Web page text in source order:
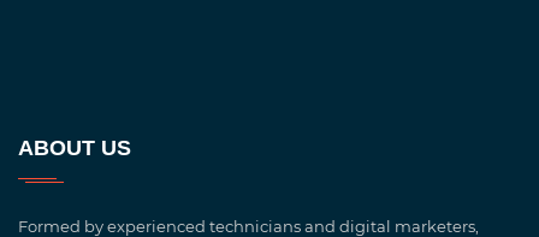
ABOUT US
Formed by experienced technicians and digital marketers,